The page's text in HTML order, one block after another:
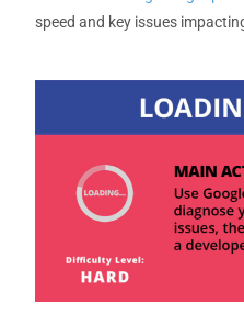
speed and key issues